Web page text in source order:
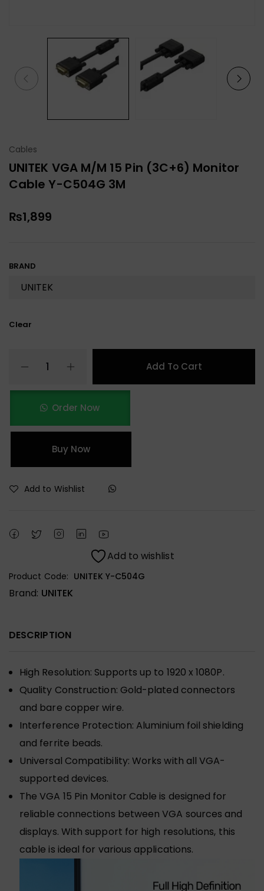
Cables
UNITEK VGA M/M 15 Pin (3C+6) Monitor
Cable Y-C504G 3M
₨1,899
BRAND
Clear
Add To Cart
Order Now
Buy Now
Add to Wishlist
Add to wishlist
Product Code: UNITEK Y-C504G
Brand: UNITEK
DESCRIPTION
High Resolution: Supports up to 1920 x 1080P.
Quality Construction: Gold-plated connectors
and bare copper wire.
Interference Protection: Aluminium foil shielding
and ferrite beads.
Universal Compatibility: Works with all VGA-
supported devices.
The VGA 15 Pin Monitor Cable is designed for
reliable connections between VGA sources and
displays. With support for high resolutions, this
cable is ideal for various applications.